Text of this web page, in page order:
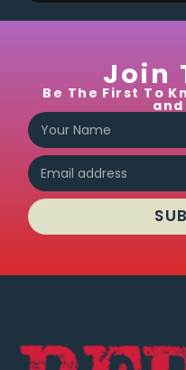
Join
Be The First To